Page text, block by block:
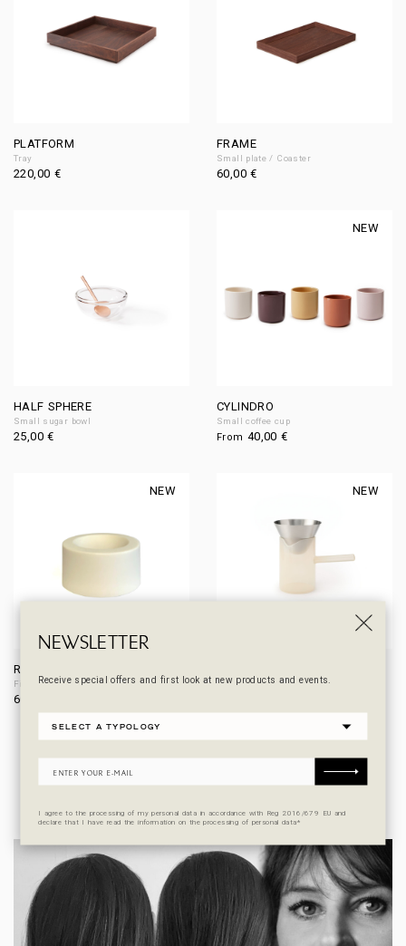
PLATFORM
Tray
220,00 €
FRAME
Small plate / Coaster
60,00€
HALF SPHERE
Small sugar bowl
25,00€
NEW
CYLINDRO
Small coffee cup
From 40,00€
NEW
REST
Filter holder
60,00
NEW
Coffee pot with filter / Kettle
NEWSLETTER
Receive special offers and first look at new products and events.
I agree to the processing of my personal data in accordance with Reg 2016/679 EU and
declare that I have read the information on the processing of personal data*